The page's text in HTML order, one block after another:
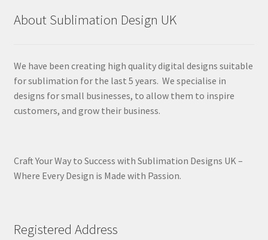
About Sublimation Design UK
We have been creating high quality digital designs suitable
for sublimation for the last 5 years. We specialise in
designs for small businesses, to allow them to inspire
customers, and grow their business.
Craft Your Way to Success with Sublimation Designs UK –
Where Every Design is Made with Passion.
Registered Address